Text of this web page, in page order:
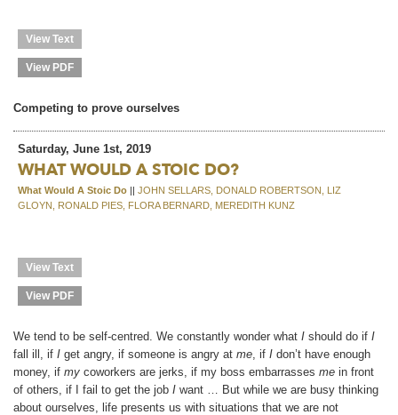
View Text
View PDF
Competing to prove ourselves
Saturday, June 1st, 2019
WHAT WOULD A STOIC DO?
What Would A Stoic Do || JOHN SELLARS, DONALD ROBERTSON, LIZ
GLOYN, RONALD PIES, FLORA BERNARD, MEREDITH KUNZ
View Text
View PDF
We tend to be self-centred. We constantly wonder what I should do if I
fall ill, if I get angry, if someone is angry at me , if I don’t have enough
money, if my coworkers are jerks, if my boss embarrasses me in front
of others, if I fail to get the job I want … But while we are busy thinking
about ourselves, life presents us with situations that we are not